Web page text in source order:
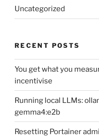
Uncategorized
RECENT POSTS
You get what you
incentivise
Running local LLMs:
gemma4:e2b
Resetting Portainer